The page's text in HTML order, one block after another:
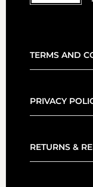
TERMS AND
PRIVACY
RETURNS &